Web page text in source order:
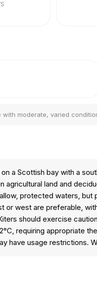
with moderate, varied
a Scottish bay with a
agricultural land and
protected waters,
or west are preferable,
should exercise
requiring appropriate
have usage restrictions.